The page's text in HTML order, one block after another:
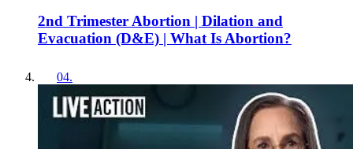
2nd Trimester Abortion | Dilation and
Evacuation (D&E) | What Is Abortion?
04.